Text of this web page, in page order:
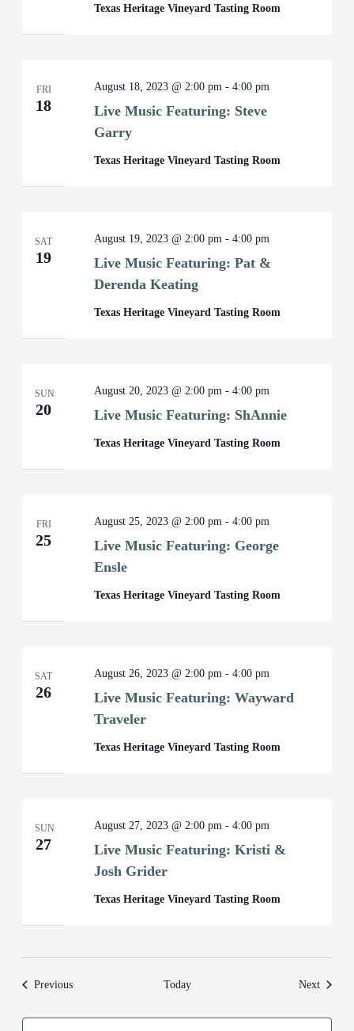
Texas Heritage Vineyard Tasting Room
FRI
18
Live Music Featuring: Steve
Garry
August 18, 2023 @ 2:00 pm -4:00 pm
Texas Heritage Vineyard Tasting Room
SAT
19
Live Music Featuring: Pat &
Derenda Keating
August 19, 2023 @ 2:00 pm -4:00 pm
Texas Heritage Vineyard Tasting Room
SUN
20 Live Music Featuring: ShAnnie
August 20, 2023 @ 2:00 pm -4:00 pm
Texas Heritage Vineyard Tasting Room
FRI
25
Live Music Featuring: George
Ensle
August 25, 2023 @ 2:00 pm -4:00 pm
Texas Heritage Vineyard Tasting Room
SAT
26
Live Music Featuring: Wayward
Traveler
August 26, 2023 @ 2:00 pm -4:00 pm
Texas Heritage Vineyard Tasting Room
SUN
27
Live Music Featuring: Kristi &
Josh Grider
August 27, 2023 @ 2:00 pm -4:00 pm
Texas Heritage Vineyard Tasting Room
PreviousEvents Today NextEvents